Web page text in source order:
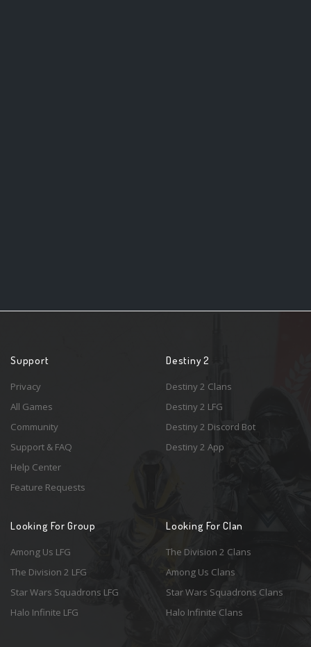
Support
Privacy
All Games
Community
Support & FAQ
Help Center
Feature Requests
Destiny 2
Destiny 2 Clans
Destiny 2 LFG
Destiny 2 Discord Bot
Destiny 2 App
Looking For Group
Among Us LFG
The Division 2 LFG
Star Wars Squadrons LFG
Halo Infinite LFG
Looking For Clan
The Division 2 Clans
Among Us Clans
Star Wars Squadrons Clans
Halo Infinite Clans